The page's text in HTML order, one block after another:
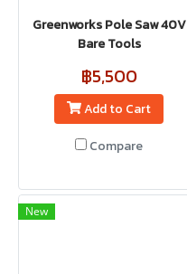
Greenworks Pole Saw 40V
Bare Tools
฿5,500
Add to Cart
Compare
New